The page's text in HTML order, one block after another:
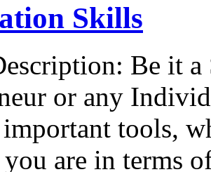
Skills
Be it
or any
tools,
are in terms